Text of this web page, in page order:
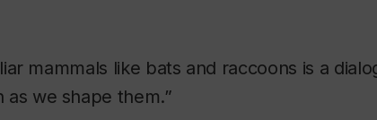
mammals like bats and raccoons is a
as we shape them.”